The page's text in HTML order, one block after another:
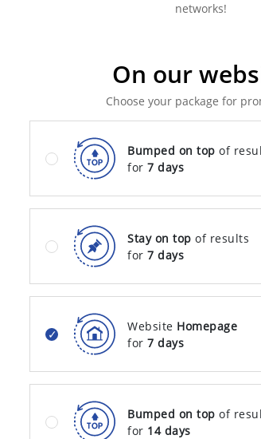
networks!
On our
Choose your package for
Bumped on top of
for 7 days
Stay on top of results
for 7 days
Website Homepage
for 7 days
Bumped on top of
for 14 days